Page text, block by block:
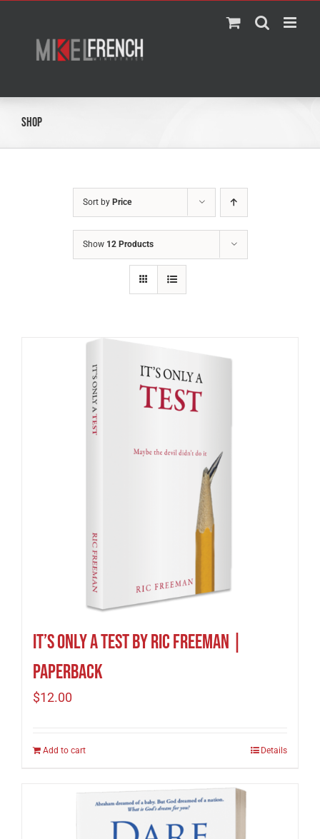
content
Shop
Sort by Price
Show 12 Products
It’s Only A Test by Ric Freeman |
Paperback
$12.00
Add to cart Details